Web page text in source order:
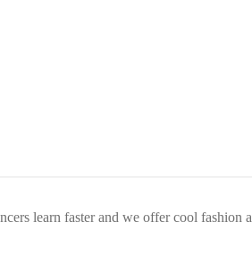
learn faster and we offer cool fashion